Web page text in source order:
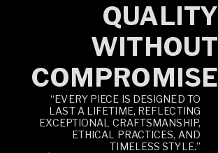
QUALITY
WITHOUT
COMPROMISE
“EVERY PIECE IS DESIGNED TO
LAST A LIFETIME, REFLECTING
EXCEPTIONAL CRAFTSMANSHIP,
ETHICAL PRACTICES, AND
TIMELESS STYLE.”